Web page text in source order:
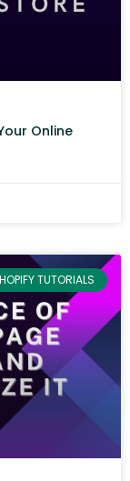
Online
TUTORIALS